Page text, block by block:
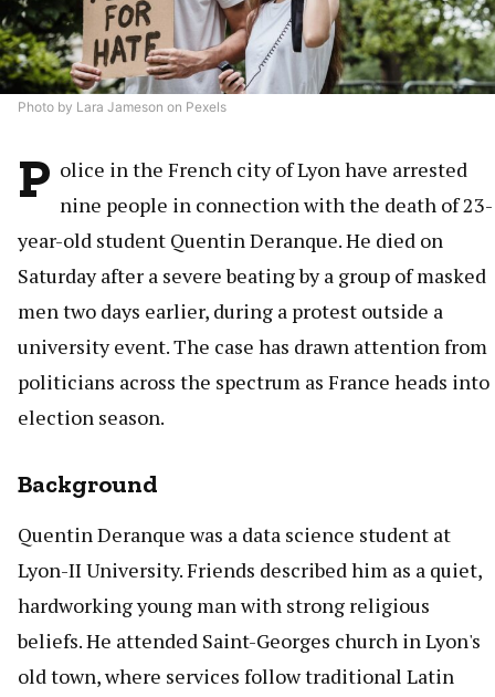
Photo by Lara Jameson on Pexels
P olice in the French city of Lyon have arrested
nine people in connection with the death of 23-
year-old student Quentin Deranque. He died on
Saturday after a severe beating by a group of masked
men two days earlier, during a protest outside a
university event. The case has drawn attention from
politicians across the spectrum as France heads into
election season.
Background
Quentin Deranque was a data science student at
Lyon-II University. Friends described him as a quiet,
hardworking young man with strong religious
beliefs. He attended Saint-Georges church in Lyon's
old town, where services follow traditional Latin